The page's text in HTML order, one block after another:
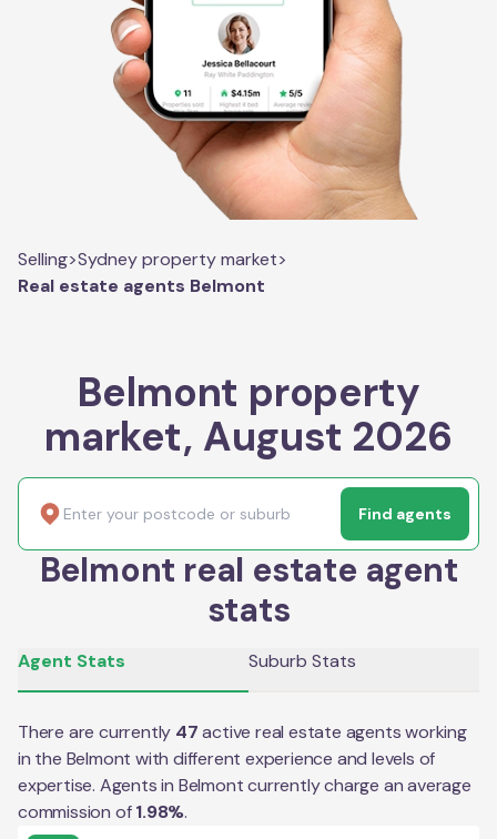
Selling>Sydney property market>
Real estate agents Belmont
Belmont property
market, August 2026
Find agents
Belmont real estate agent
stats
Agent Stats Suburb Stats
There are currently 47 active real estate agents working
in the Belmont with different experience and levels of
expertise. Agents in Belmontcurrently charge an average
commission of 1.98%.